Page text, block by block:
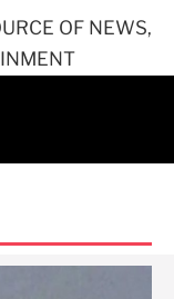
OF NEWS,